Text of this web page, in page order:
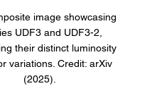
image showcasing
UDF3 and UDF3-2,
their distinct luminosity
variations. Credit: arXiv
(2025).